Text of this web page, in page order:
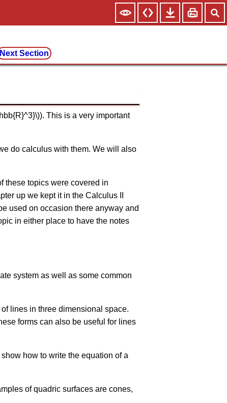
Next Section
This is a very important
do calculus with them. We will also
these topics were covered in
up we kept it in the Calculus II
used on occasion there anyway and
in either place to have the notes
system as well as some common
lines in three dimensional space.
forms can also be useful for lines
how to write the equation of a
of quadric surfaces are cones,